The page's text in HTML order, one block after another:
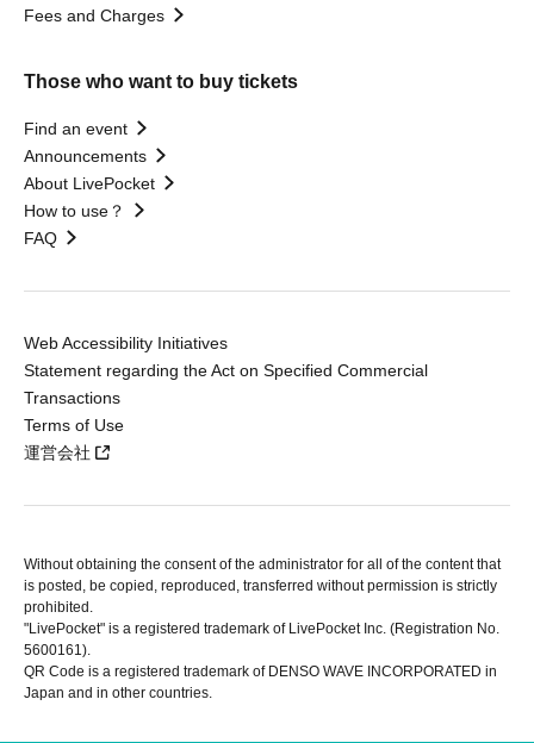
Fees and Charges
Those who want to buy tickets
Find an event
Announcements
About LivePocket
How to use？
FAQ
Web Accessibility Initiatives
Statement regarding the Act on Specified Commercial
Transactions
Terms of Use
運営会社
Without obtaining the consent of the administrator for all of the content that
is posted, be copied, reproduced, transferred without permission is strictly
prohibited.
"LivePocket" is a registered trademark of LivePocket Inc. (Registration No.
5600161).
QR Code is a registered trademark of DENSO WAVE INCORPORATED in
Japan and in other countries.